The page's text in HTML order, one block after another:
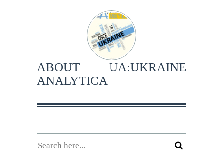
ABOUT UA:UKRAINE
ANALYTICA